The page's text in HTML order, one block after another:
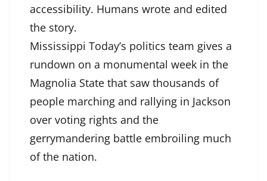
accessibility. Humans wrote and edited
the story.
Mississippi Today’s politics team gives a
rundown on a monumental week in the
Magnolia State that saw thousands of
people marching and rallying in Jackson
over voting rights and the
gerrymandering battle embroiling much
of the nation.